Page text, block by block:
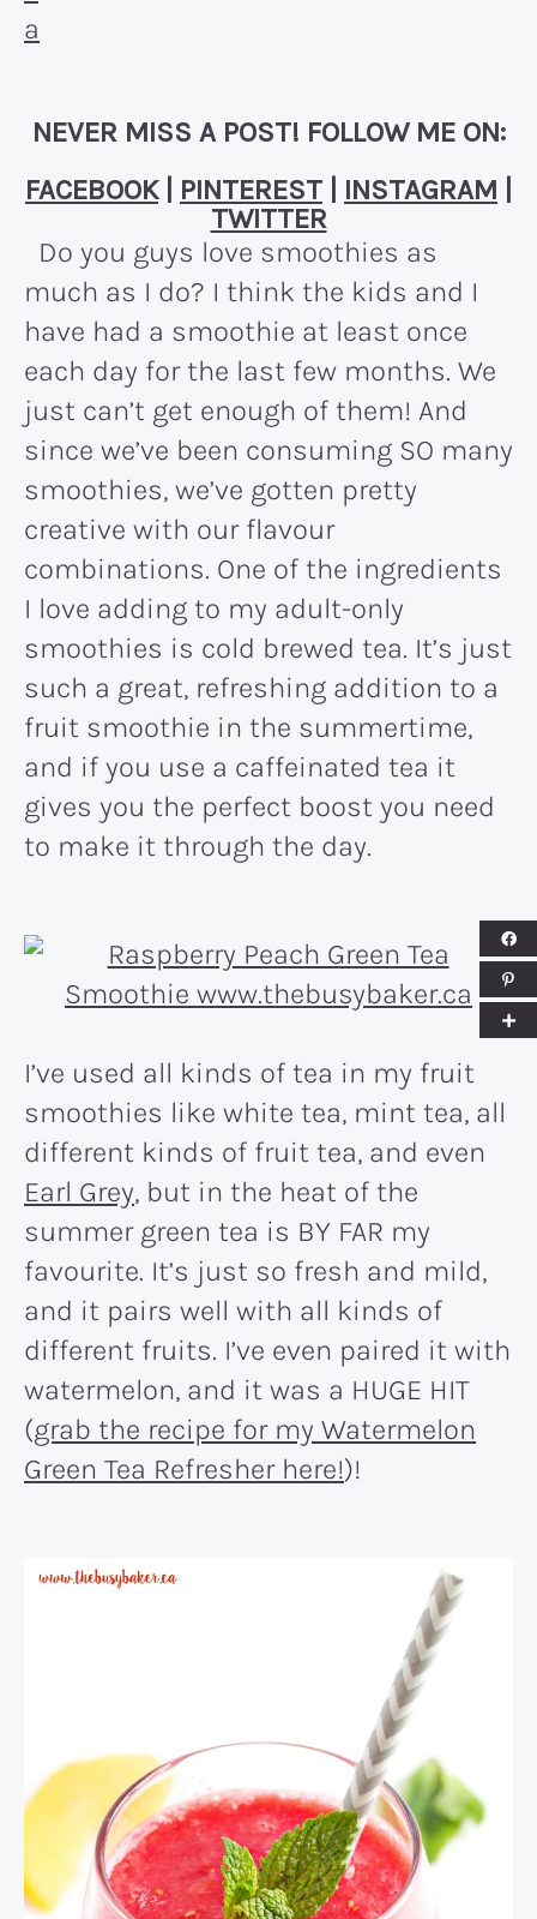
NEVER MISS A POST! FOLLOW ME ON:
FACEBOOK| PINTEREST INSTAGRAM
TWITTER
Do you guys love smoothies as
much as I do? I think the kids and I
have had a smoothie at least once
each day for the last few months. We
just can’t get enough of them! And
since we’ve been consuming SO many
smoothies, we’ve gotten pretty
creative with our flavour
combinations. One of the ingredients
I love adding to my adult-only
smoothies is cold brewed tea. It’s just
such a great, refreshing addition to a
fruit smoothie in the summertime,
and if you use a caffeinated tea it
gives you the perfect boost you need
to make it through the day.
I’ve used all kinds of tea in my fruit
smoothies like white tea, mint tea, all
different kinds of fruit tea, and even
Earl Grey, but in the heat of the
summer green tea is BY FAR my
favourite. It’s just so fresh and mild,
and it pairs well with all kinds of
different fruits. I’ve even paired it with
watermelon, and it was a HUGE HIT
(grab the recipe for my Watermelon
Green Tea Refresher here!)!